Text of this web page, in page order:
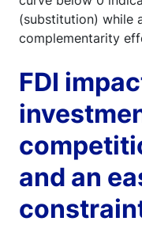
(substitution) while
complementarity
FDI
and an